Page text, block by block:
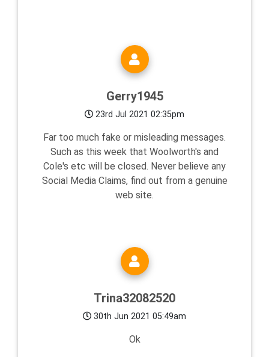
Gerry1945
23rd Jul 2021 02:35pm
Far too much fake or misleading messages.
Such as this week that Woolworth's and
Cole's etc will be closed. Never believe any
Social Media Claims, find out from a genuine
web site.
Trina32082520
30th Jun 2021 05:49am
Ok